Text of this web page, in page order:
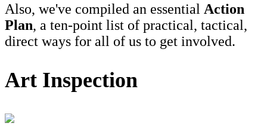
Also, we've compiled an essential Action
Plan, a ten-point list of practical, tactical,
direct ways for all of us to get involved.
Art Inspection